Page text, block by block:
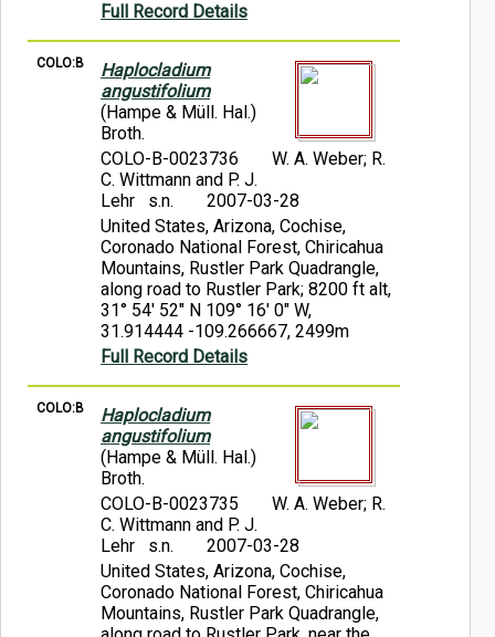
Full Record Details
COLO:B
Haplocladium
angustifolium
(Hampe & Müll. Hal.)
Broth.
COLO-B-0023736
W. A. Weber; R.
C. Wittmann and P. J.
Lehr s.n.
2007-03-28
United States, Arizona, Cochise,
Coronado National Forest, Chiricahua
Mountains, Rustler Park Quadrangle,
along road to Rustler Park; 8200 ft alt,
31° 54' 52" N 109° 16' 0" W,
31.914444 -109.266667, 2499m
Full Record Details
COLO:B
Haplocladium
angustifolium
(Hampe & Müll. Hal.)
Broth.
COLO-B-0023735
W. A. Weber; R.
C. Wittmann and P. J.
Lehr s.n.
2007-03-28
United States, Arizona, Cochise,
Coronado National Forest, Chiricahua
Mountains, Rustler Park Quadrangle,